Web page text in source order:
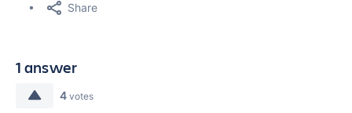
Share
1 answer
4 votes